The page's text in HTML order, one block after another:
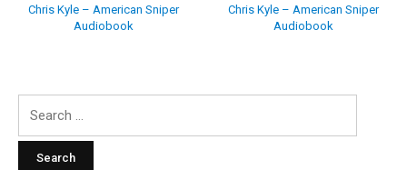
Chris Kyle – American Sniper
Audiobook
Chris Kyle – American Sniper
Audiobook